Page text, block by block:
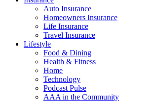
Auto Insurance
Homeowners Insurance
Life Insurance
Travel Insurance
Lifestyle
Food & Dining
Health & Fitness
Home
Technology
Podcast Pulse
AAA in the Community